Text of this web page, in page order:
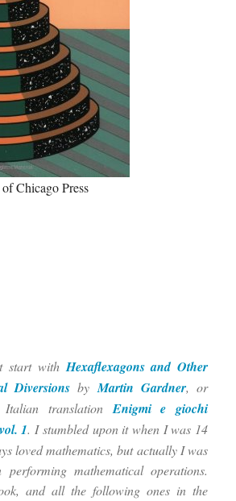
Chicago Press
start with Hexaflexagons and Other
Diversions by Martin Gardner, or
translation Enigmi e giochi
1. I stumbled upon it when I was 14
loved mathematics, but actually I was
performing mathematical operations.
and all the following ones in the